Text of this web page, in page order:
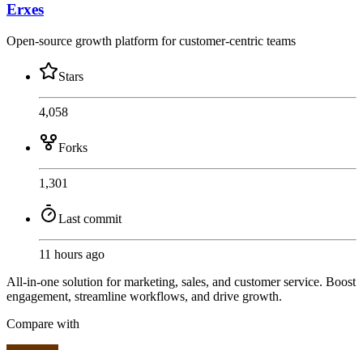
Erxes
Open-source growth platform for customer-centric teams
Stars
4,058
Forks
1,301
Last commit
11 hours ago
All-in-one solution for marketing, sales, and customer service. Boost
engagement, streamline workflows, and drive growth.
Compare with